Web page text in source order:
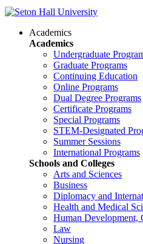
Academics
Academics
Undergraduate
Graduate Programs
Continuing Education
Online Programs
Dual Degree Programs
Certificate Programs
Special Programs
STEM-Designated
Summer Sessions
International Programs
Schools and Colleges
Arts and Sciences
Business
Diplomacy and
Health and Medical
Human Development,
Law
Nursing